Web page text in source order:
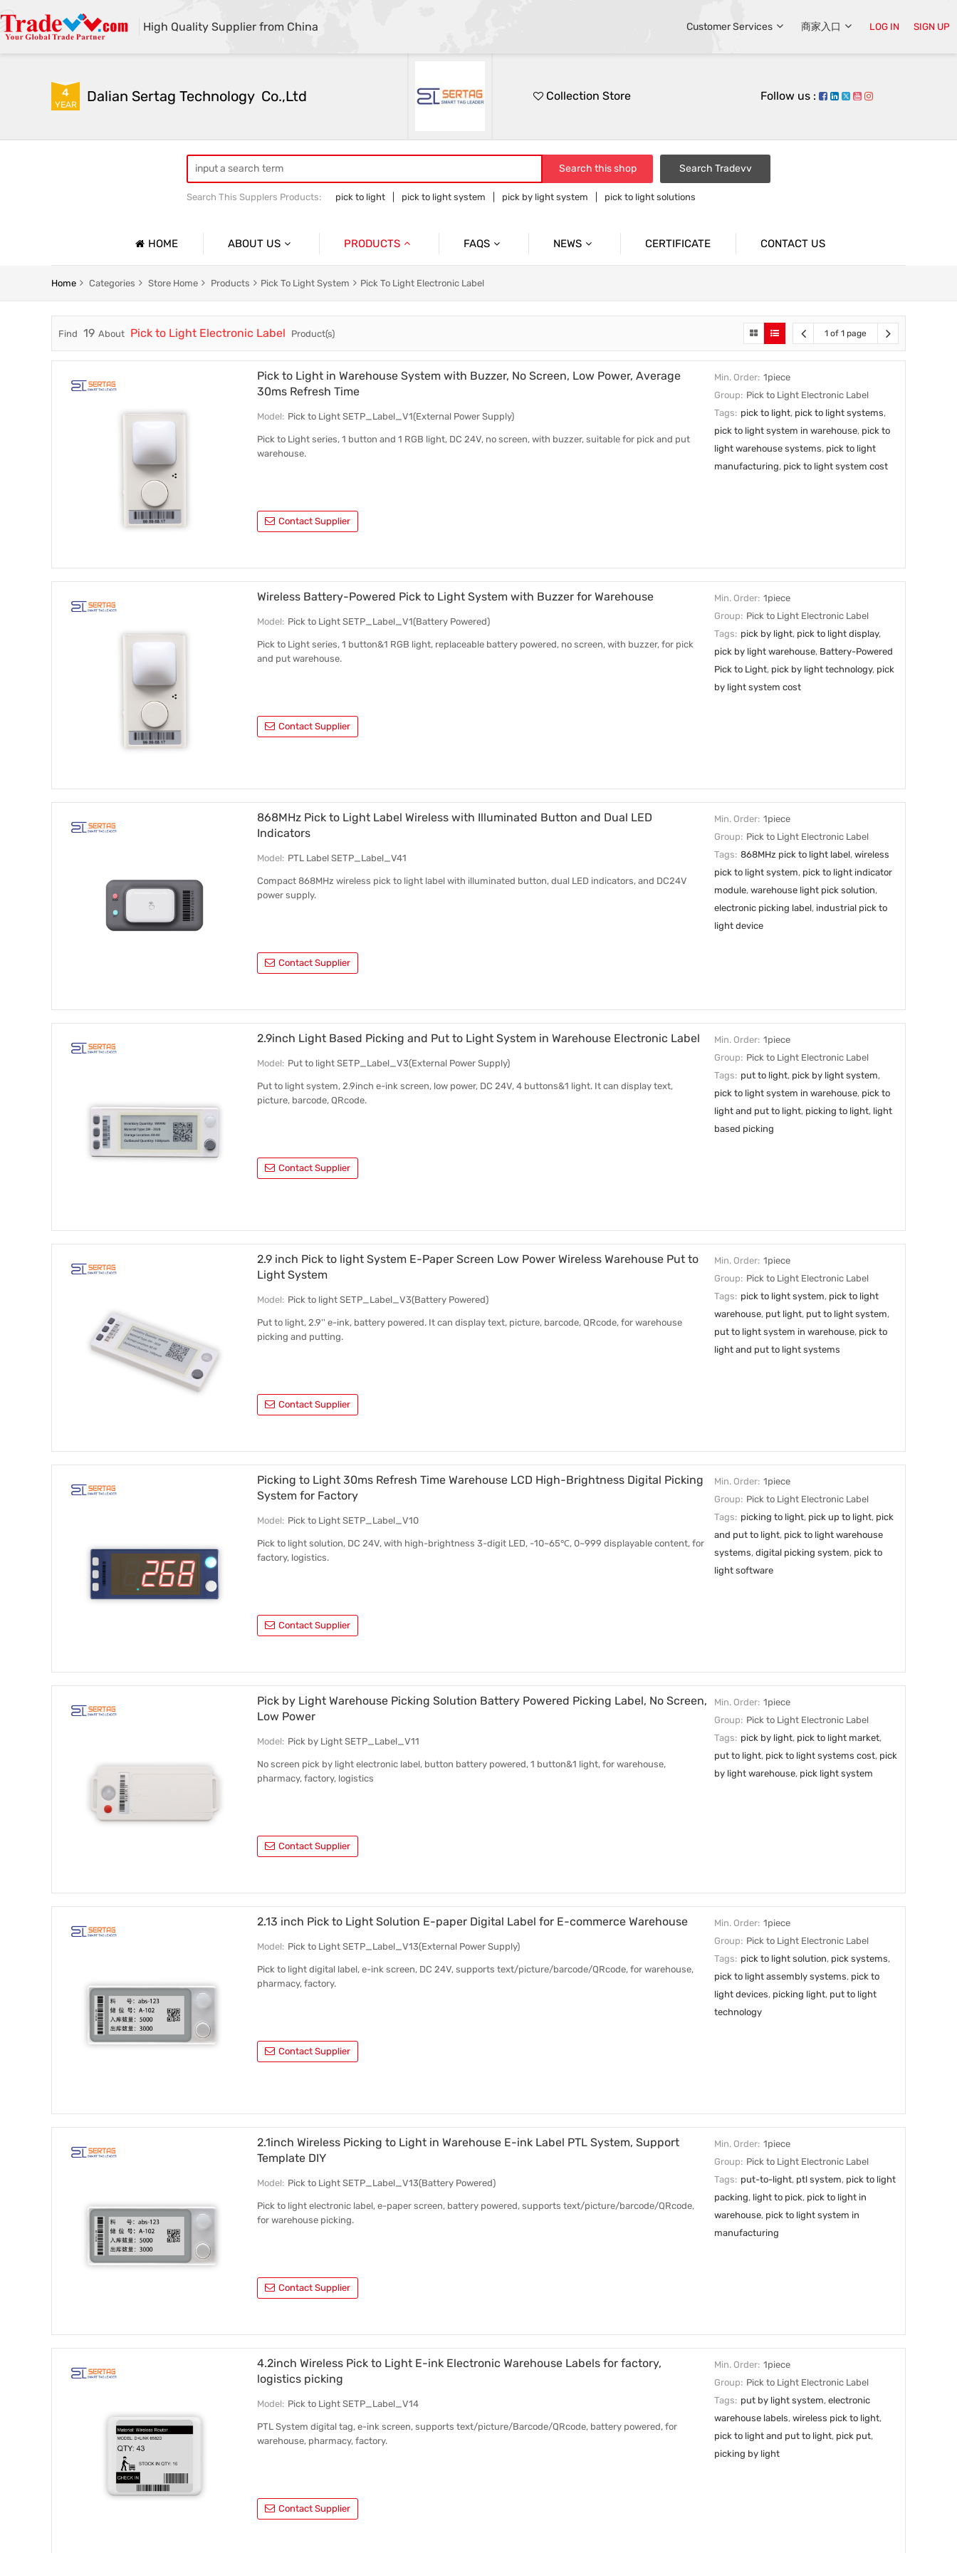
High Quality Supplier from China Customer Services 商家入口 LOG IN SIGN UP
4
YEAR Dalian Sertag Technology  Co.,Ltd Collection Store Follow us :
Search this shop Search Tradevv
Search This Supplers Products: pick to light pick to light system pick by light system
pick to light solutions
HOME ABOUT US
Company Profile
Trade & Market
PRODUCTS
Pick To Light System
Test Kits
FAQS NEWS CERTIFICATE CONTACT US
Home Categories Store Home Products Pick To Light System Pick To Light Electronic Label
Find 19 About Pick to Light Electronic Label Product(s) 1 of 1 page
Pick to Light in Warehouse System with Buzzer, No Screen, Low Power, Average
30ms Refresh Time
Model: Pick to Light SETP_Label_V1(External Power Supply)
Pick to Light series, 1 button and 1 RGB light, DC 24V, no screen, with buzzer, suitable for pick and put
warehouse.
Contact Supplier
Min. Order: 1piece
Group: Pick to Light Electronic Label
Tags: pick to light, pick to light systems,
pick to light system in warehouse, pick to
light warehouse systems, pick to light
manufacturing, pick to light system cost
Wireless Battery-Powered Pick to Light System with Buzzer for Warehouse
Model: Pick to Light SETP_Label_V1(Battery Powered)
Pick to Light series, 1 button&1 RGB light, replaceable battery powered, no screen, with buzzer, for pick
and put warehouse.
Contact Supplier
Min. Order: 1piece
Group: Pick to Light Electronic Label
Tags: pick by light, pick to light display,
pick by light warehouse, Battery-Powered
Pick to Light, pick by light technology, pick
by light system cost
868MHz Pick to Light Label Wireless with Illuminated Button and Dual LED
Indicators
Model: PTL Label SETP_Label_V41
Compact 868MHz wireless pick to light label with illuminated button, dual LED indicators, and DC24V
power supply.
Contact Supplier
Min. Order: 1piece
Group: Pick to Light Electronic Label
Tags: 868MHz pick to light label,wireless
pick to light system, pick to light indicator
module,warehouse light pick solution,
electronic picking label,industrial pick to
light device
2.9inch Light Based Picking and Put to Light System in Warehouse Electronic Label
Model: Put to light SETP_Label_V3(External Power Supply)
Put to light system, 2.9inch e-ink screen, low power, DC 24V, 4 buttons&1 light. It can display text,
picture, barcode, QRcode.
Contact Supplier
Min. Order: 1piece
Group: Pick to Light Electronic Label
Tags: put to light, pick by light system,
pick to light system in warehouse, pick to
light and put to light, picking to light, light
based picking
2.9 inch Pick to light System E-Paper Screen Low Power Wireless Warehouse Put to
Light System
Model: Pick to light SETP_Label_V3(Battery Powered)
Put to light, 2.9'' e-ink, battery powered. It can display text, picture, barcode, QRcode, for warehouse
picking and putting.
Contact Supplier
Min. Order: 1piece
Group: Pick to Light Electronic Label
Tags: pick to light system, pick to light
warehouse, put light, put to light system,
put to light system in warehouse, pick to
light and put to light systems
Picking to Light 30ms Refresh Time Warehouse LCD High-Brightness Digital Picking
System for Factory
Model: Pick to Light SETP_Label_V10
Pick to light solution, DC 24V, with high-brightness 3-digit LED, -10~65℃, 0~999 displayable content, for
factory, logistics.
Contact Supplier
Min. Order: 1piece
Group: Pick to Light Electronic Label
Tags: picking to light, pick up to light, pick
and put to light, pick to light warehouse
systems,digital picking system, pick to
light software
Pick by Light Warehouse Picking Solution Battery Powered Picking Label, No Screen,
Low Power
Model: Pick by Light SETP_Label_V11
No screen pick by light electronic label, button battery powered, 1 button&1 light, for warehouse,
pharmacy, factory, logistics
Contact Supplier
Min. Order: 1piece
Group: Pick to Light Electronic Label
Tags: pick by light, pick to light market,
put to light, pick to light systems cost, pick
by light warehouse, pick light system
2.13 inch Pick to Light Solution E-paper Digital Label for E-commerce Warehouse
Model: Pick to Light SETP_Label_V13(External Power Supply)
Pick to light digital label, e-ink screen, DC 24V, supports text/picture/barcode/QRcode, for warehouse,
pharmacy, factory.
Contact Supplier
Min. Order: 1piece
Group: Pick to Light Electronic Label
Tags: pick to light solution, pick systems,
pick to light assembly systems, pick to
light devices, picking light, put to light
technology
2.1inch Wireless Picking to Light in Warehouse E-ink Label PTL System, Support
Template DIY
Model: Pick to Light SETP_Label_V13(Battery Powered)
Pick to light electronic label, e-paper screen, battery powered, supports text/picture/barcode/QRcode,
for warehouse picking.
Contact Supplier
Min. Order: 1piece
Group: Pick to Light Electronic Label
Tags: put-to-light, ptl system, pick to light
packing, light to pick, pick to light in
warehouse, pick to light system in
manufacturing
4.2inch Wireless Pick to Light E-ink Electronic Warehouse Labels for factory,
logistics picking
Model: Pick to Light SETP_Label_V14
PTL System digital tag, e-ink screen, supports text/picture/Barcode/QRcode, battery powered, for
warehouse, pharmacy, factory.
Contact Supplier
Min. Order: 1piece
Group: Pick to Light Electronic Label
Tags: put by light system,electronic
warehouse labels,wireless pick to light,
pick to light and put to light, pick put,
picking by light